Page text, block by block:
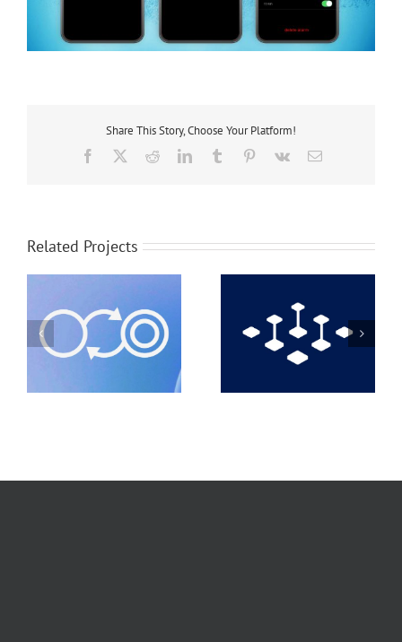
Share This Story, Choose Your Platform!
Facebook RedditLinkedInTumblr Pinterest
Vk Email
Related Projects